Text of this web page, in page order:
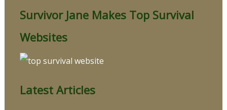
Survivor Jane Makes Top Survival
Websites
Latest Articles